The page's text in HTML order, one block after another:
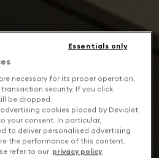
necessary for its proper operation,
security. If you click
be dropped.
cookies placed by Devialet
your consent. In particular,
to deliver personalised advertising
the performance of this content.
refer to our privacy policy.
Essentials only